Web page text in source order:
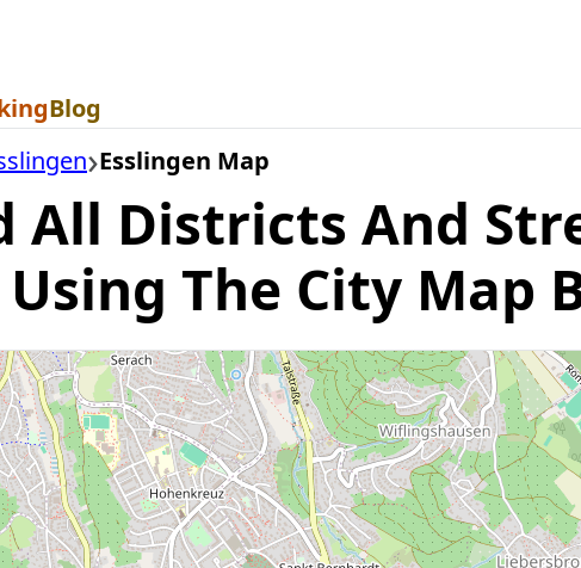
Blog
Esslingen Map
All Districts And
The City Map